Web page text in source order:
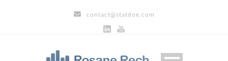
contact@statdoe.com